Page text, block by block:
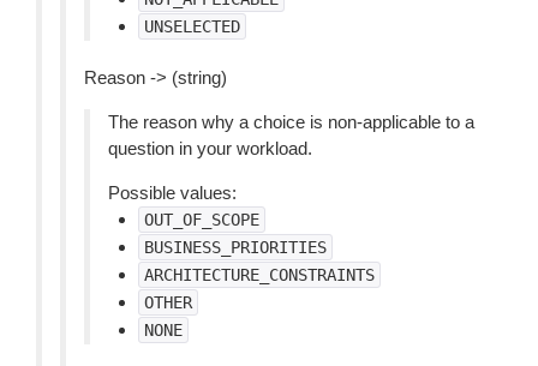
UNSELECTED
Reason -> (string)
The reason why a choice is non-applicable to a
question in your workload.
Possible values:
OUT_OF_SCOPE
BUSINESS_PRIORITIES
ARCHITECTURE_CONSTRAINTS
OTHER
NONE